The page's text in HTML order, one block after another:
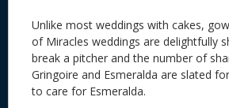
Unlike most weddings with cakes,
of Miracles weddings are delightfully
break a pitcher and the number of
Gringoire and Esmeralda are slated
to care for Esmeralda.